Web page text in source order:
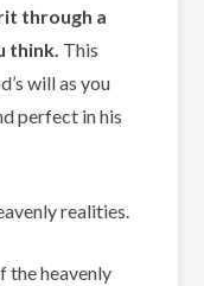
through a
think. This
will as you
perfect in his
realities.
the heavenly